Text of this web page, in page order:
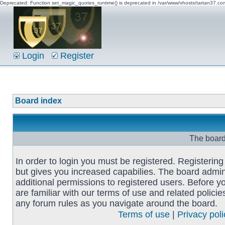
Deprecated: Function set_magic_quotes_runtime() is deprecated in /var/www/vhosts/
Login Register
Board index
The
In order to login you must be registered.
but gives you increased capabilies. The board
additional permissions to registered users. Before
are familiar with our terms of use and related
any forum rules as you navigate around the board.
Terms of use| Privacy